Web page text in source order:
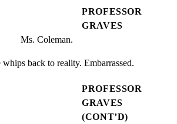
PROFESSOR
GRAVES
Ms. Coleman.
back to reality. Embarrassed.
PROFESSOR
GRAVES
(CONT’D)